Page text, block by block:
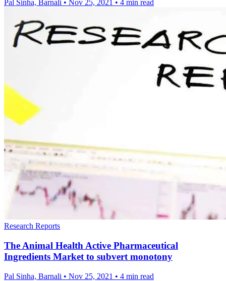
Pal Sinha, Barnali • Nov 25, 2021 • 4 min read
Research Reports
The Animal Health Active Pharmaceutical
Ingredients Market to subvert monotony
Pal Sinha, Barnali • Nov 25, 2021 • 4 min read